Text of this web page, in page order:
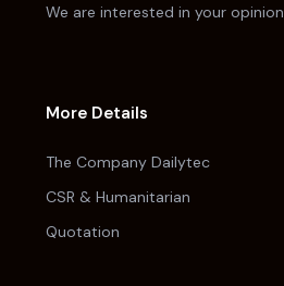
We are interested in your opinion
More Details
The Company Dailytec
CSR & Humanitarian
Quotation